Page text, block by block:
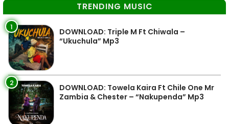
TRENDING MUSIC
1
DOWNLOAD: Triple M Ft Chiwala –
“Ukuchula” Mp3
2
DOWNLOAD: Towela Kaira Ft Chile One Mr
Zambia & Chester – “Nakupenda” Mp3